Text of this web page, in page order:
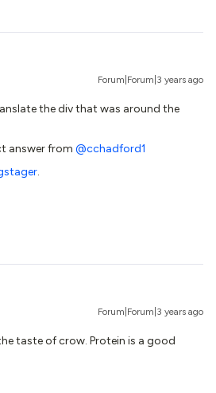
Forum|Forum|3 years ago
the div that was around the
answer from @cchadford1
.
Forum|Forum|3 years ago
taste of crow. Protein is a good